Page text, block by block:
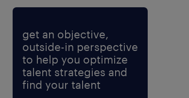
get an objective,
outside-in perspective
to help you optimize
talent strategies and
find your talent